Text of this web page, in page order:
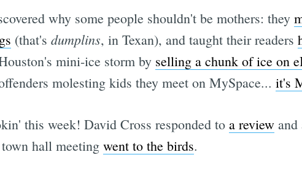
why some people shouldn't be mothers: they
(that's dumplins, in Texan), and taught their readers
mini-ice storm by selling a chunk of ice on
molesting kids they meet on MySpace... it's
this week! David Cross responded to a reviewand
hall meeting went to the birds.